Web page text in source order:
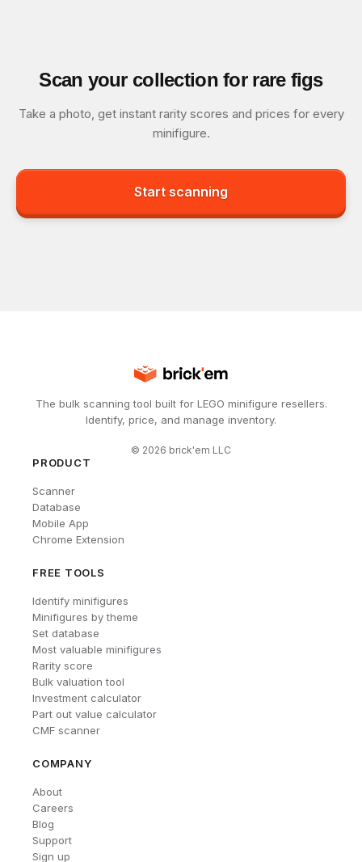
Scan your collection for rare figs
Take a photo, get instant rarity scores and prices for every
minifigure.
Start scanning
The bulk scanning tool built for LEGO minifigure resellers.
Identify, price, and manage inventory.
© 2026 brick'em LLC
PRODUCT
Scanner
Database
Mobile App
Chrome Extension
FREE TOOLS
Identify minifigures
Minifigures by theme
Set database
Most valuable minifigures
Rarity score
Bulk valuation tool
Investment calculator
Part out value calculator
CMF scanner
COMPANY
About
Careers
Blog
Support
Sign up